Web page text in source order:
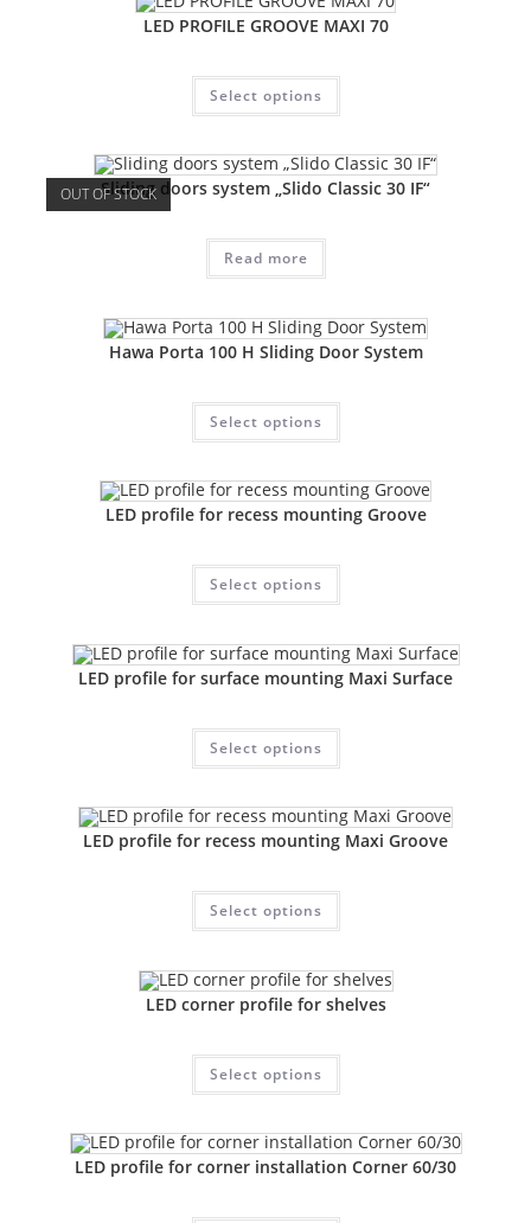
LED PROFILE GROOVE MAXI 70
Select options
OUT OF STOCK
Sliding doors system „Slido Classic 30 IF“
Read more
Hawa Porta 100 H Sliding Door System
Select options
LED profile for recess mounting Groove
Select options
LED profile for surface mounting Maxi Surface
Select options
LED profile for recess mounting Maxi Groove
Select options
LED corner profile for shelves
Select options
LED profile for corner installation Corner 60/30